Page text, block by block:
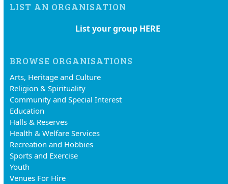
LIST AN ORGANISATION
List your group HERE
BROWSE ORGANISATIONS
Arts, Heritage and Culture
Religion & Spirituality
Community and Special Interest
Education
Halls & Reserves
Health & Welfare Services
Recreation and Hobbies
Sports and Exercise
Youth
Venues For Hire